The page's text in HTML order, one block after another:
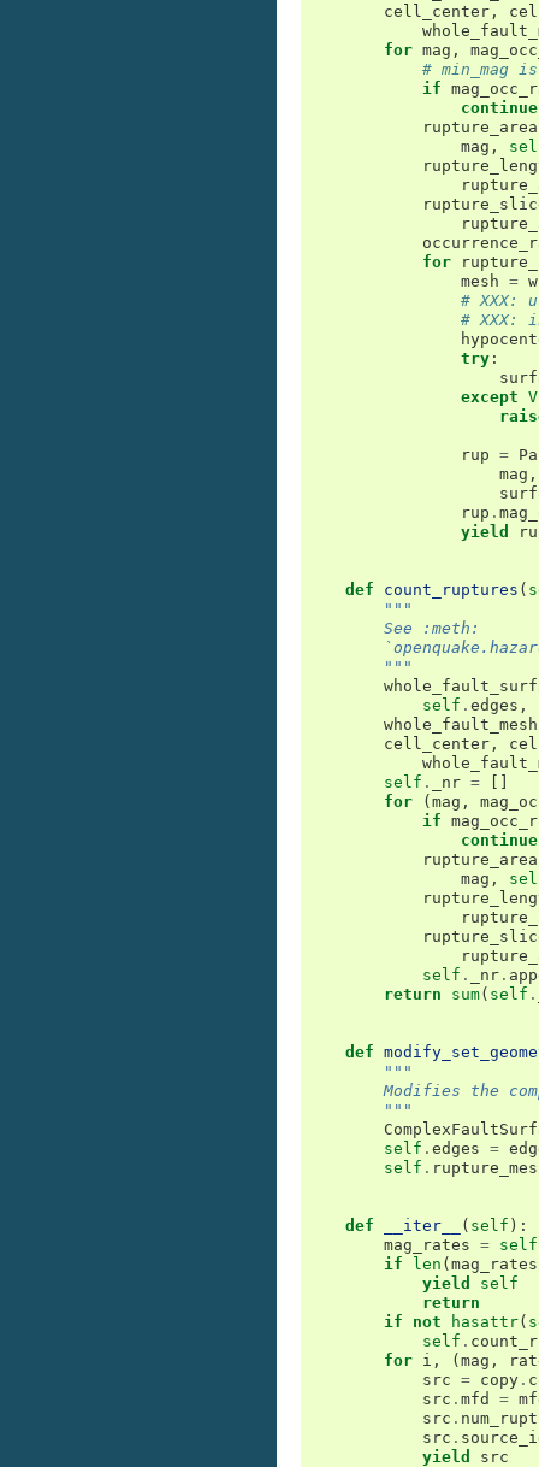
cell_center ,
for mag ,
# min_mag
if
continue
rupture_area
mag ,
for
mesh =
# XXX:
# XXX:
try :
except
rup =
mag ,
rup .
yield
def count_ruptures (
"""
        See :meth:
        """
self . edges ,
whole_fault_mesh
cell_center ,
self . _nr =
for
( mag ,
if
continue
rupture_area
mag ,
self . _nr .
return
sum( self .
def
"""
Modifies the
        """
self . edges =
self .
def __iter__ ( self ):
mag_rates = self
if
len ( mag_rates
yield
self
return
if
not hasattr(
self .
for i , ( mag ,
src = copy .
src . mfd =
src .
src .
yield
src